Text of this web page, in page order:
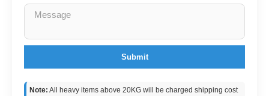
Submit
Note: All heavy items above 20KG will be charged shipping cost